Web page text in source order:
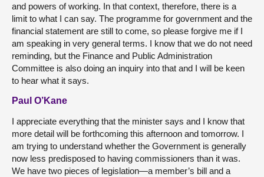
and powers of working. In that context, therefore, there is a
limit to what I can say. The programme for government and the
financial statement are still to come, so please forgive me if I
am speaking in very general terms. I know that we do not need
reminding, but the Finance and Public Administration
Committee is also doing an inquiry into that and I will be keen
to hear what it says.
Paul O’Kane
I appreciate everything that the minister says and I know that
more detail will be forthcoming this afternoon and tomorrow. I
am trying to understand whether the Government is generally
now less predisposed to having commissioners than it was.
We have two pieces of legislation—a member’s bill and a